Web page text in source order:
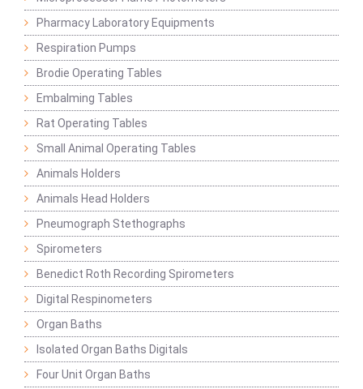
Pharmacy Laboratory Equipments
Respiration Pumps
Brodie Operating Tables
Embalming Tables
Rat Operating Tables
Small Animal Operating Tables
Animals Holders
Animals Head Holders
Pneumograph Stethographs
Spirometers
Benedict Roth Recording Spirometers
Digital Respinometers
Organ Baths
Isolated Organ Baths Digitals
Four Unit Organ Baths